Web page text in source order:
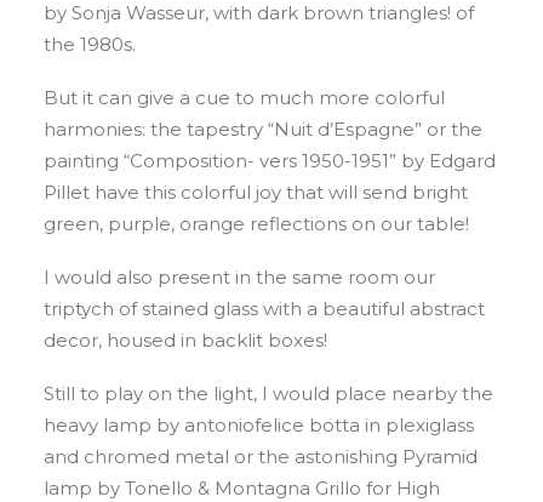
by Sonja Wasseur, with dark brown triangles! of
the 1980s.
But it can give a cue to much more colorful
harmonies: the tapestry “Nuit d’Espagne” or the
painting “Composition- vers 1950-1951” by Edgard
Pillet have this colorful joy that will send bright
green, purple, orange reflections on our table!
I would also present in the same room our
triptych of stained glass with a beautiful abstract
decor, housed in backlit boxes!
Still to play on the light, I would place nearby the
heavy lamp by antoniofelice botta in plexiglass
and chromed metal or the astonishing Pyramid
lamp by Tonello & Montagna Grillo for High